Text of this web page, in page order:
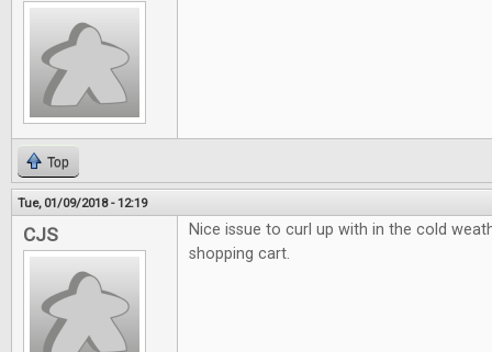
Top
Tue, 01/09/2018 - 12:19
CJS
Nice issue to curl up with in the cold
shopping cart.